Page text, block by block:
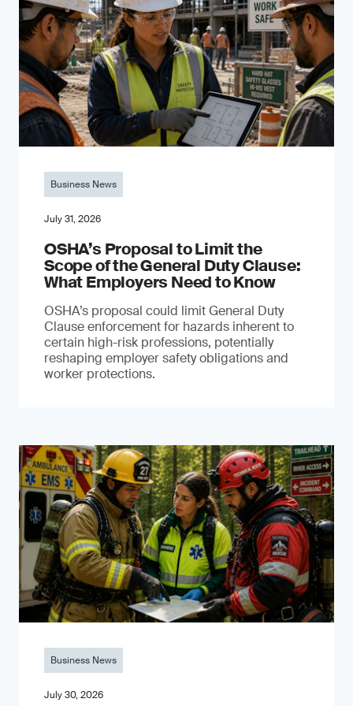
Business News
July 31, 2026
OSHA’s Proposal to Limit the
Scope of the General Duty Clause:
What Employers Need to Know
OSHA’s proposal could limit General Duty
Clause enforcement for hazards inherent to
certain high-risk professions, potentially
reshaping employer safety obligations and
worker protections.
Business News
July 30, 2026